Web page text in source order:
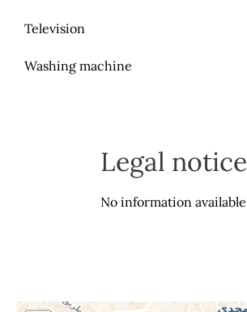
Television
Washing machine
Legal notice
No information available